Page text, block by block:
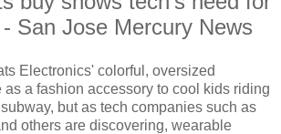
San Jose Mercury News
Electronics' colorful, oversized
as a fashion accessory to cool kids riding
but as tech companies such as
others are discovering, wearable